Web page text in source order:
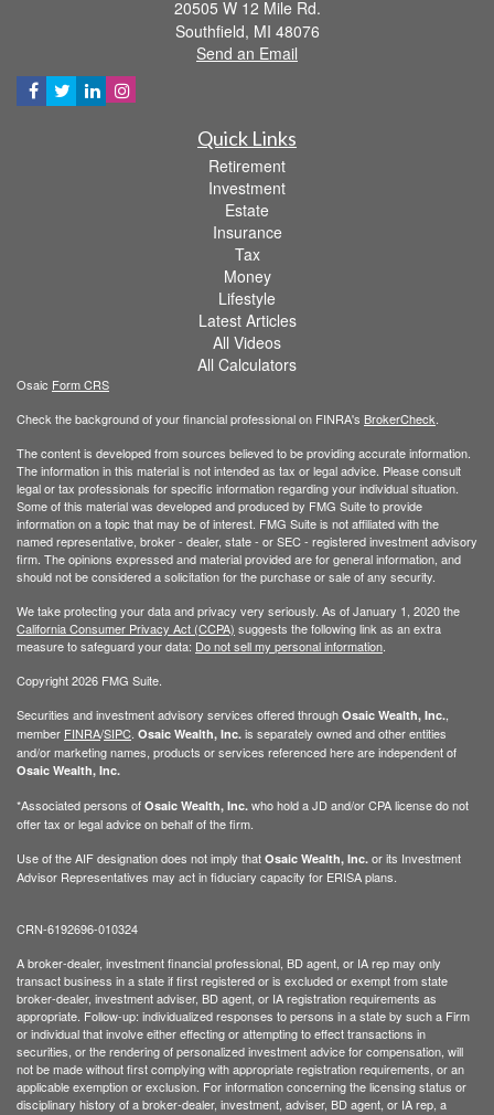
20505 W 12 Mile Rd.
Southfield, MI 48076
Send an Email
Quick Links
Retirement
Investment
Estate
Insurance
Tax
Money
Lifestyle
Latest Articles
All Videos
All Calculators
Osaic Form CRS
Check the background of your financial professional on FINRA's BrokerCheck
The content is developed from sources believed to be providing accurate information.
The information in this material is not intended as tax or legal advice. Please consult
legal or tax professionals for specific information regarding your individual situation.
Some of this material was developed and produced by FMG Suite to provide
information on a topic that may be of interest. FMG Suite is not affiliated with the
named representative, broker - dealer, state - or SEC - registered investment advisory
firm. The opinions expressed and material provided are for general information, and
should not be considered a solicitation for the purchase or sale of any security.
We take protecting your data and privacy very seriously. As of January 1, 2020 the
California Consumer Privacy Act (CCPA) suggests the following link as an extra
measure to safeguard your data: Do not sell my personal information
Copyright 2026 FMG Suite.
Securities and investment advisory services offered through Osaic Wealth, Inc.
member FINRA/SIPC Osaic Wealth, Inc. is separately owned and other entities
and/or marketing names, products or services referenced here are independent of
Osaic Wealth, Inc.
*Associated persons of Osaic Wealth, Inc. who hold a JD and/or CPA license do not
offer tax or legal advice on behalf of the firm.
Use of the AIF designation does not imply that Osaic Wealth, Inc. or its Investment
Advisor Representatives may act in fiduciary capacity for ERISA plans.
CRN-6192696-010324
A broker-dealer, investment financial professional, BD agent, or IA rep may only
transact business in a state if first registered or is excluded or exempt from state
broker-dealer, investment adviser, BD agent, or IA registration requirements as
appropriate. Follow-up: individualized responses to persons in a state by such a Firm
or individual that involve either effecting or attempting to effect transactions in
securities, or the rendering of personalized investment advice for compensation, will
not be made without first complying with appropriate registration requirements, or an
applicable exemption or exclusion. For information concerning the licensing status or
disciplinary history of a broker-dealer, investment, adviser, BD agent, or IA rep, a